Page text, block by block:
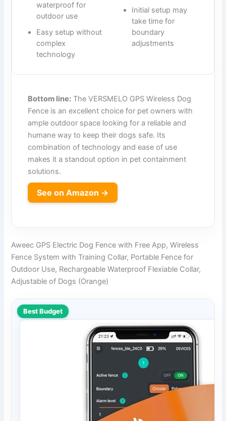
waterproof for
outdoor use
Easy setup without
complex
technology
Initial setup may
take time for
boundary
adjustments
Bottom line: The VERSMELO GPS Wireless Dog
Fence is an excellent choice for pet owners with
ample outdoor space looking for a reliable and
humane way to keep their dogs safe. Its
combination of technology and ease of use
makes it a standout option in pet containment
solutions.
See on Amazon →
Aweec GPS Electric Dog Fence with Free App, Wireless
Fence System with Training Collar, Portable Fence for
Outdoor Use, Rechargeable Waterproof Flexiable Collar,
Adjustable of Dogs (Orange)
Best Budget